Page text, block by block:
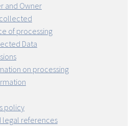
and Owner
of processing
Data
on processing
policy
legal references